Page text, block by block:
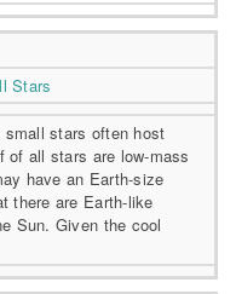
Stars
small stars often host
of all stars are low-mass
have an Earth-size
there are Earth-like
Sun. Given the cool